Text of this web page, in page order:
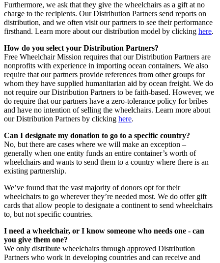
Furthermore, we ask that they give the wheelchairs as a gift at no
charge to the recipients. Our Distribution Partners send reports on
distribution, and we often visit our partners to see their performance
firsthand. Learn more about our distribution model by clicking here.
How do you select your Distribution Partners?
Free Wheelchair Mission requires that our Distribution Partners are
nonprofits with experience in importing ocean containers. We also
require that our partners provide references from other groups for
whom they have supplied humanitarian aid by ocean freight. We do
not require our Distribution Partners to be faith-based. However, we
do require that our partners have a zero-tolerance policy for bribes
and have no intention of selling the wheelchairs. Learn more about
our Distribution Partners by clicking here.
Can I designate my donation to go to a specific country?
No, but there are cases where we will make an exception –
generally when one entity funds an entire container’s worth of
wheelchairs and wants to send them to a country where there is an
existing partnership.
We’ve found that the vast majority of donors opt for their
wheelchairs to go wherever they’re needed most. We do offer gift
cards that allow people to designate a continent to send wheelchairs
to, but not specific countries.
I need a wheelchair, or I know someone who needs one - can
you give them one?
We only distribute wheelchairs through approved Distribution
Partners who work in developing countries and can receive and